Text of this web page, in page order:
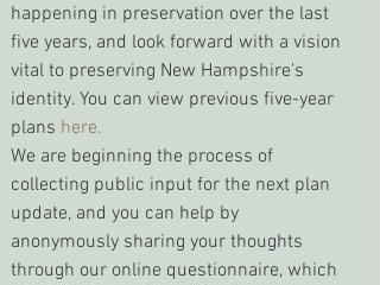
happening in preservation over the last
five years, and look forward with a vision
vital to preserving New Hampshire's
identity. You can view previous five-year
plans here.
We are beginning the process of
collecting public input for the next plan
update, and you can help by
anonymously sharing your thoughts
through our online questionnaire, which